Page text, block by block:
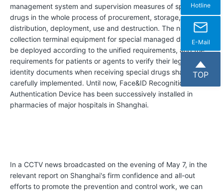
o
n
s
&
H
o
n
C
o
management system and supervision measures of special
drugs in the whole process of procurement, storage,
distribution, deployment, use and destruction. The network
collection terminal equipment for special managed drugs shall
be deployed according to the unified requirements, and the
requirements for patients or agents to verify their legal
identity documents when receiving special drugs shall be
carefully implemented. Until now, Face&ID Recognition
Authentication Device has been successively installed in
pharmacies of major hospitals in Shanghai.
In a CCTV news broadcasted on the evening of May 7, in the
relevant report on Shanghai's firm confidence and all-out
efforts to promote the prevention and control work, we can
Hotline
E-Mail
TOP